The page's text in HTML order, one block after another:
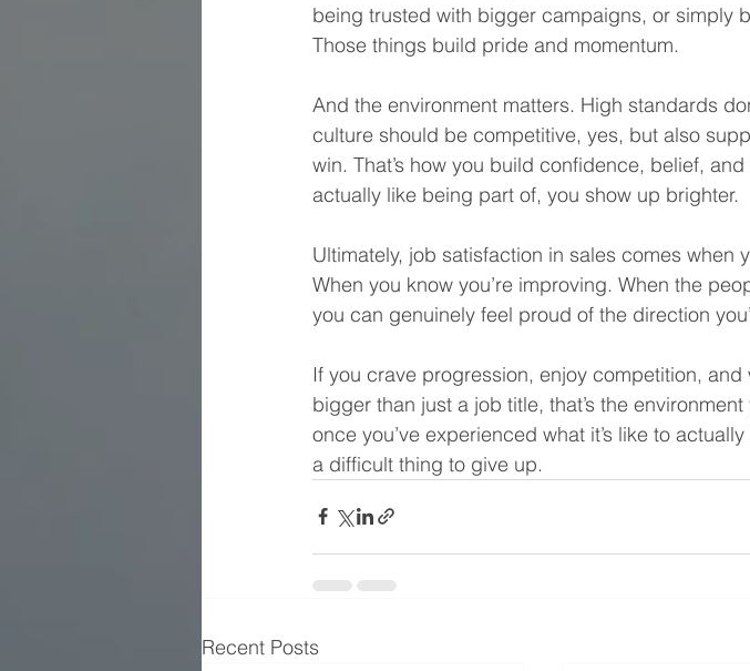
being trusted with bigger campaigns, or simply
Those things build pride and momentum.
And the environment matters. High standards
culture should be competitive, yes, but also
win. That’s how you build confidence, belief,
actually like being part of, you show up brighter.
Ultimately, job satisfaction in sales comes when
When you know you’re improving. When the
you can genuinely feel proud of the direction
If you crave progression, enjoy competition,
bigger than just a job title, that’s the
once you’ve experienced what it’s like to
a difficult thing to give up.
Recent Posts